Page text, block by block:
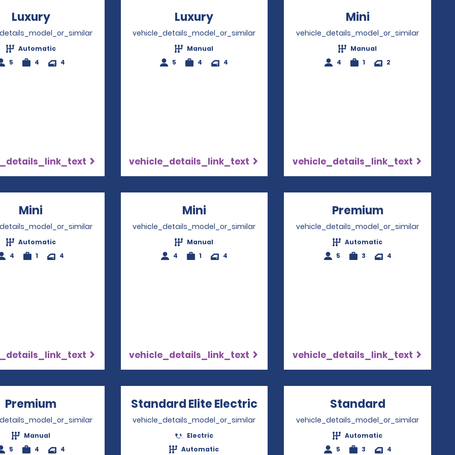
LuxuryOpens in a new window
Automatic
5
4 4
Luxury Opens in a new window
vehicle_details_model_or_similar
Manual
5
4 4
vehicle_details_link_text
Mini
vehicle_details_model_or_similar
Manual
4
1 2
vehicle_details_link_text
Mini
Automatic
4
1 4
Mini Opens in a new window
vehicle_details_model_or_similar
Manual
4
1 4
vehicle_details_link_text
PremiumOpens in a
vehicle_details_model_or_similar
Automatic
5
3 4
vehicle_details_link_text
Premium Opens in a new window
Manual
5
4 4
Standard Elite Electric Opens in a new window
vehicle_details_model_or_similar
Electric
Automatic
Standard
vehicle_details_model_or_similar
Automatic
5
3 4